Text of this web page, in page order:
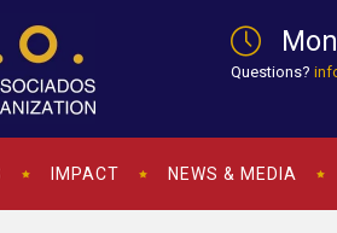
Questions?
IMPACT NEWS & MEDIA